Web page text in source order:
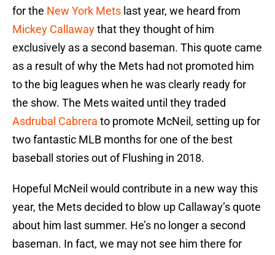
for the New York Mets last year, we heard from
Mickey Callawaythat they thought of him
exclusively as a second baseman. This quote came
as a result of why the Mets had not promoted him
to the big leagues when he was clearly ready for
the show. The Mets waited until they traded
Asdrubal Cabrera to promote McNeil, setting up for
two fantastic MLB months for one of the best
baseball stories out of Flushing in 2018.
Hopeful McNeil would contribute in a new way this
year, the Mets decided to blow up Callaway’s quote
about him last summer. He’s no longer a second
baseman. In fact, we may not see him there for